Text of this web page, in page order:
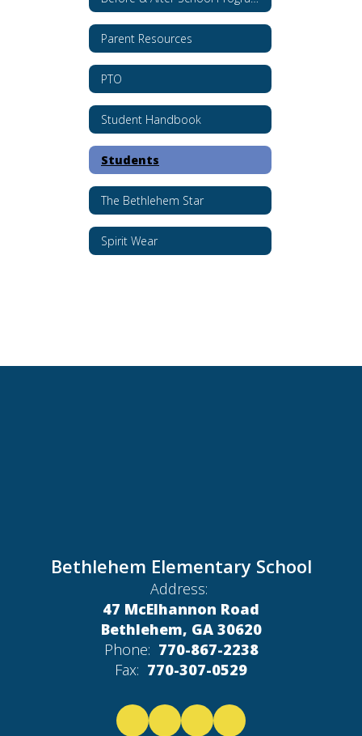
Parent Resources
PTO
Student Handbook
Students
The Bethlehem Star
Spirit Wear
Bethlehem Elementary School
Address:
47 McElhannon Road
Bethlehem, GA 30620
Phone: 770-867-2238
Fax: 770-307-0529